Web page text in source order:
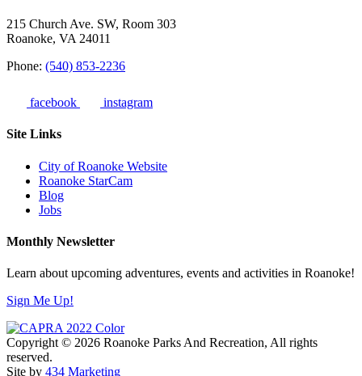
215 Church Ave. SW, Room 303
Roanoke, VA 24011
Phone: (540) 853-2236
facebook instagram
Site Links
City of Roanoke Website
Roanoke StarCam
Blog
Jobs
Monthly Newsletter
Learn about upcoming adventures, events and activities in Roanoke!
Sign Me Up!
Copyright © 2026 Roanoke Parks And Recreation, All rights
reserved.
Site by 434 Marketing